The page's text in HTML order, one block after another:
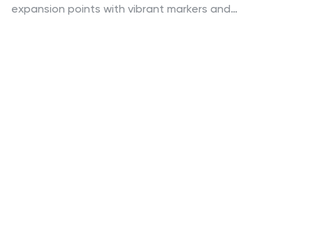
expansion points with vibrant markers and